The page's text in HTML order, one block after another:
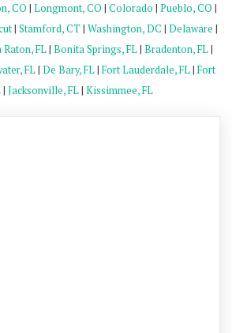
CO | Longmont, CO | Colorado | Pueblo, CO |
| Stamford, CT| Washington, DC | Delaware |
Raton, FL| Bonita Springs, FL| Bradenton, FL|
FL| De Bary, FL| Fort Lauderdale, FL| Fort
| Jacksonville, FL| Kissimmee, FL